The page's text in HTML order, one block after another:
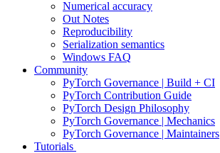
Numerical accuracy
Out Notes
Reproducibility
Serialization semantics
Windows FAQ
Community
PyTorch Governance | Build + CI
PyTorch Contribution Guide
PyTorch Design Philosophy
PyTorch Governance | Mechanics
PyTorch Governance | Maintainers
Tutorials